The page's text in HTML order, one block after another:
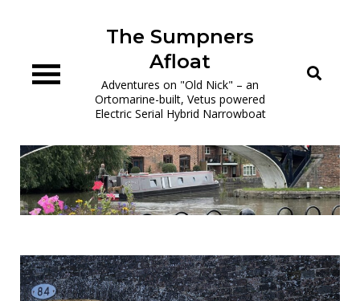
The Sumpners
Afloat
Adventures on "Old Nick" – an
Ortomarine-built, Vetus powered
Electric Serial Hybrid Narrowboat